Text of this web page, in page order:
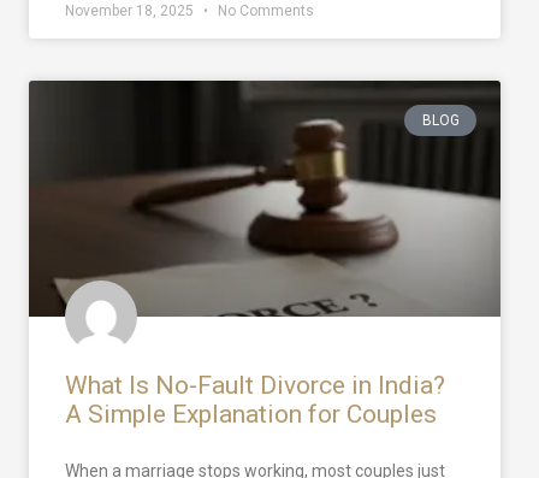
November 18, 2025 No Comments
BLOG
What Is No-Fault Divorce in India?
A Simple Explanation for Couples
When a marriage stops working, most couples just